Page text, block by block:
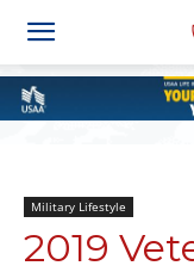
Military Lifestyle
2019